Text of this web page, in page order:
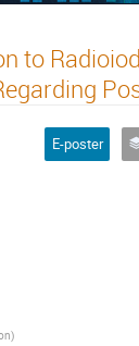
to
E-poster
)